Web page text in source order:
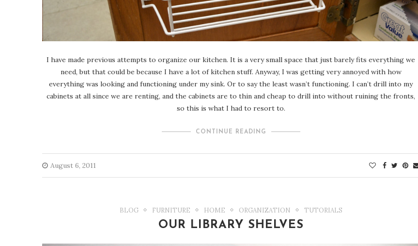
I have made previous attempts to organize our kitchen. It is a very small space that just barely fits everything we
need, but that could be because I have a lot of kitchen stuff. Anyway, I was getting very annoyed with how
everything was looking and functioning under my sink. Or to say the least wasn’t functioning. I can’t drill into my
cabinets at all since we are renting, and the cabinets are to thin and cheap to drill into without ruining the fronts,
so this is what I had to resort to.
CONTINUE READING
August 6, 2011
BLOG FURNITURE HOME ORGANIZATION TUTORIALS
OUR LIBRARY SHELVES